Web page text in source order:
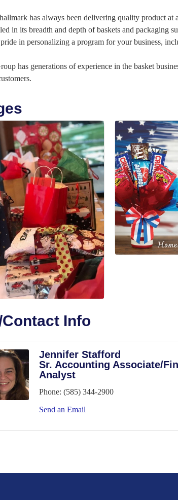
has always been delivering quality product at
in its breadth and depth of baskets and packaging
in personalizing a program for your business,
has generations of experience in the basket
Contact Info
Jennifer Stafford
Sr. Accounting Associate/
Analyst
Phone: (585) 344-2900
Send an Email